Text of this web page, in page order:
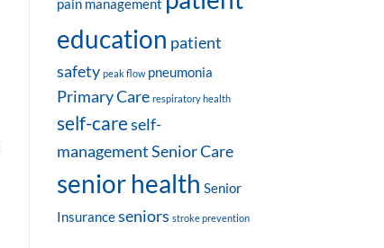
pain management
education patient
safety peak flow pneumonia
Primary Care respiratory health
self-careself-
managementSenior Care
senior health Senior
Insurance seniors stroke prevention